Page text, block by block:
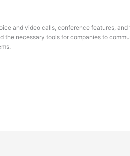
and video calls, conference features, and
the necessary tools for companies to